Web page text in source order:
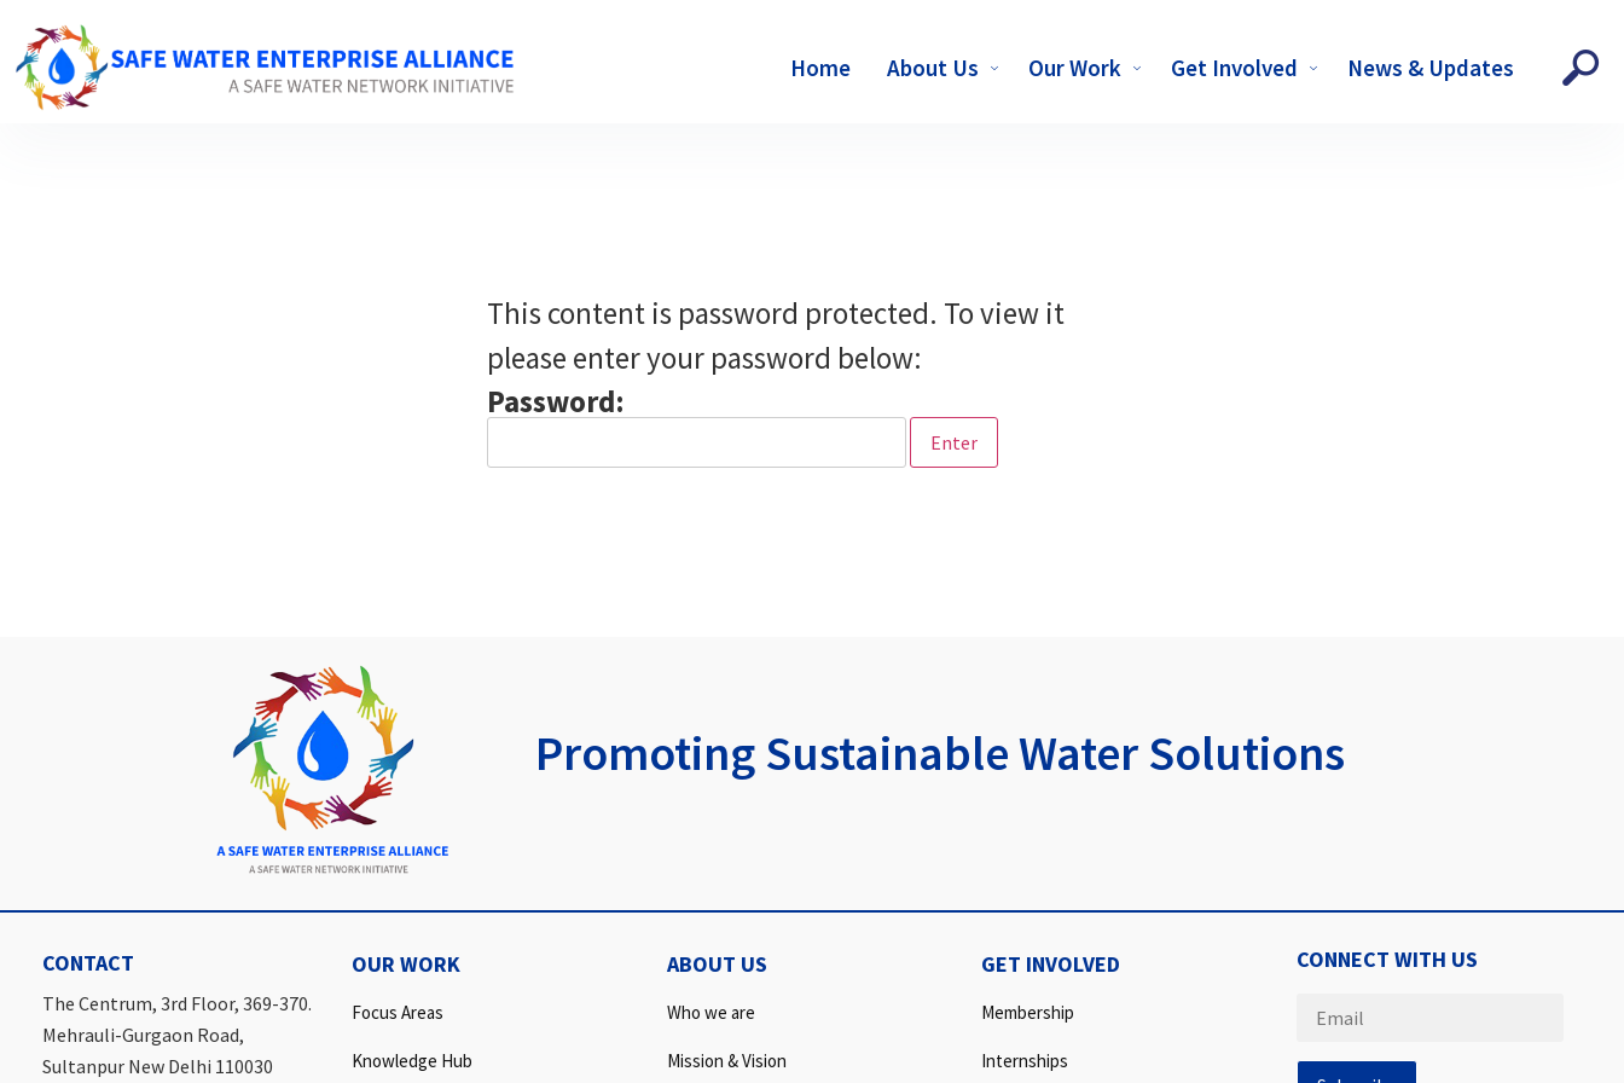
Home About Us Our Work Get Involved News & Updates
This content is password protected. To view it
please enter your password below:
Password:
Promoting Sustainable Water Solutions
CONTACT
The Centrum, 3rd Floor, 369-370.
Mehrauli-Gurgaon Road,
Sultanpur New Delhi 110030
OUR WORK
Focus Areas
Knowledge Hub
ABOUT US
Who we are
Mission & Vision
GET INVOLVED
Membership
Internships
CONNECT WITH US